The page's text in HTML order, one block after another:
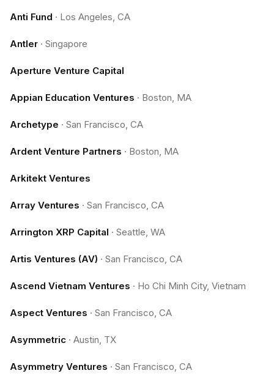
Anti Fund · Los Angeles, CA
Antler · Singapore
Aperture Venture Capital
Appian Education Ventures · Boston, MA
Archetype · San Francisco, CA
Ardent Venture Partners · Boston, MA
Arkitekt Ventures
Array Ventures · San Francisco, CA
Arrington XRP Capital · Seattle, WA
Artis Ventures (AV) · San Francisco, CA
Ascend Vietnam Ventures · Ho Chi Minh City, Vietnam
Aspect Ventures · San Francisco, CA
Asymmetric · Austin, TX
Asymmetry Ventures · San Francisco, CA